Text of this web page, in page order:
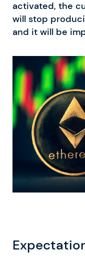
activated, the
will stop
and it will be